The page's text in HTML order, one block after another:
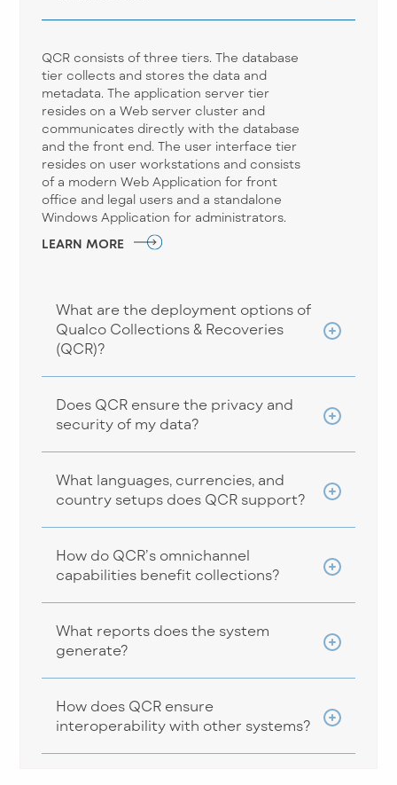
QCR consists of three tiers. The database
tier collects and stores the data and
metadata. The application server tier
resides on a Web server cluster and
communicates directly with the database
and the front end. The user interface tier
resides on user workstations and consists
of a modern Web Application for front
office and legal users and a standalone
Windows Application for administrators.
LEARN MORE
What are the deployment options of
Qualco Collections & Recoveries
(QCR)?
Does QCR ensure the privacy and
security of my data?
What languages, currencies, and
country setups does QCR support?
How do QCR’s omnichannel
capabilities benefit collections?
What reports does the system
generate?
How does QCR ensure
interoperability with other systems?